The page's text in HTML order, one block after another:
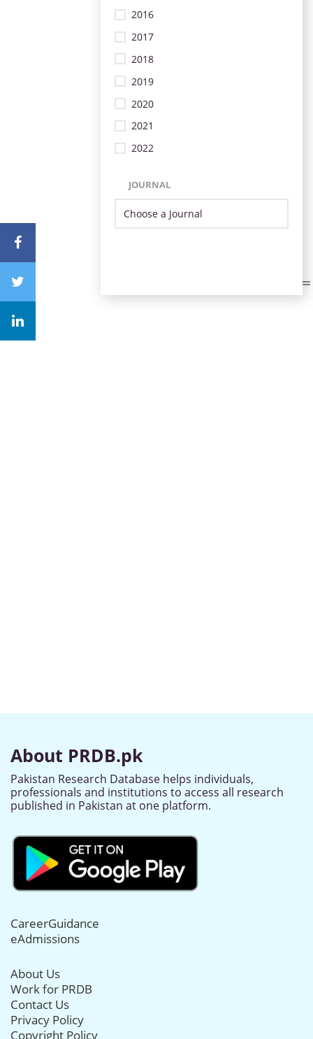
2016
2017
2018
2019
2020
2021
2022
JOURNAL
About PRDB.pk
Pakistan Research Database helps individuals,
professionals and institutions to access all research
published in Pakistan at one platform.
CareerGuidance
eAdmissions
About Us
Work for PRDB
Contact Us
Privacy Policy
Copyright Policy